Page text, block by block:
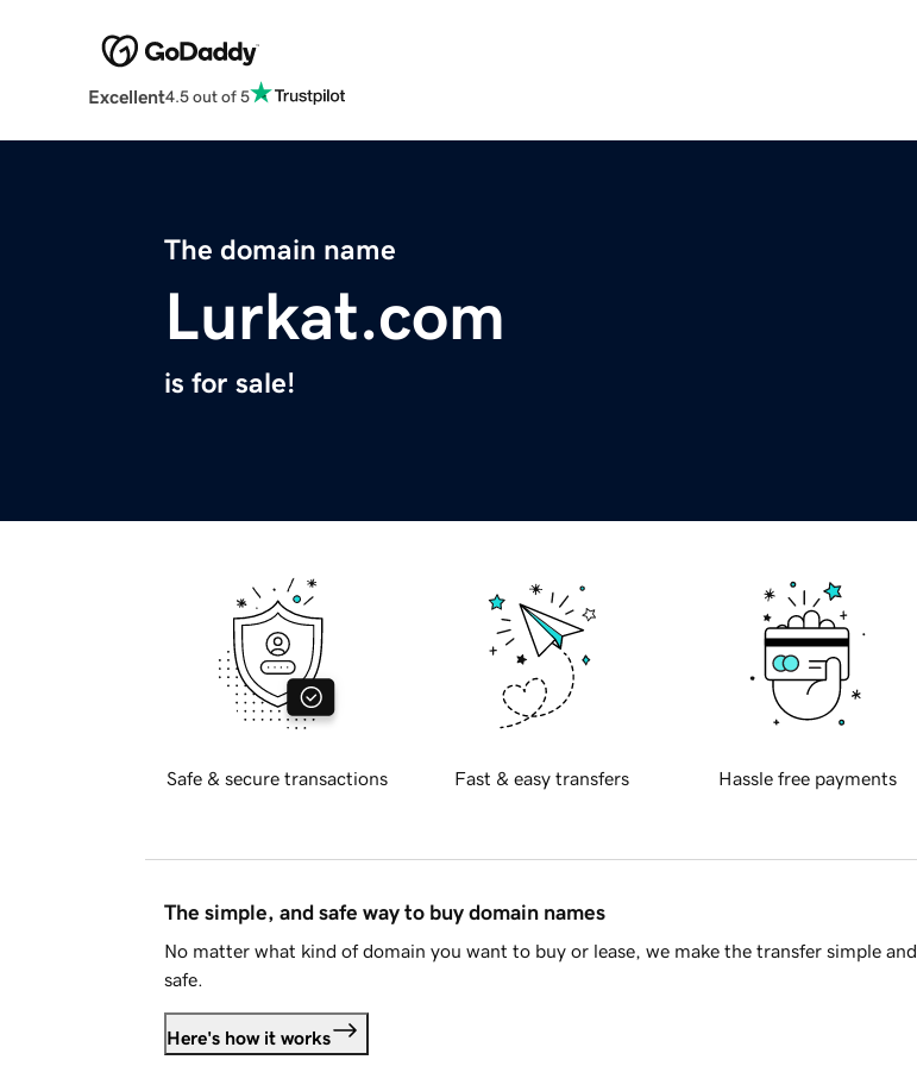
Excellent4.5 out of 5
The domain name
Lurkat.com
is for sale!
Safe & secure transactions Fast & easy transfers Hassle free payments
The simple, and safe way to buy domain names
No matter what kind of domain you want to buy or lease, we make the transfer simple and
safe.
Here's how it works